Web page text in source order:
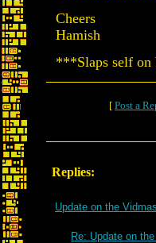
Cheers
Hamish
***Slaps self
[ Post a
Replies:
Update on the
Re: Update on